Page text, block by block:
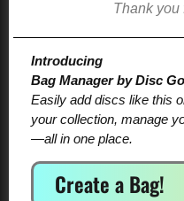
Thank you
Introducing
Bag Manager by Disc
Easily add discs like this
your collection, manage
—all in one place.
Create a Bag!